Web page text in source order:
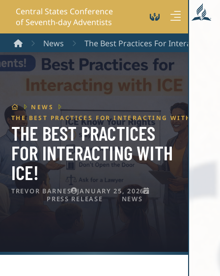
Central States Conference
of Seventh-day Adventists
HomeNews The Best Practices For Interacting
HOMENEWS
THE BEST PRACTICES FOR INTERACTING WITH ICE!
THE BEST PRACTICES
FOR INTERACTING WITH
ICE!
TREVOR BARNES
JANUARY 25, 2026
PRESS RELEASE
NEWS